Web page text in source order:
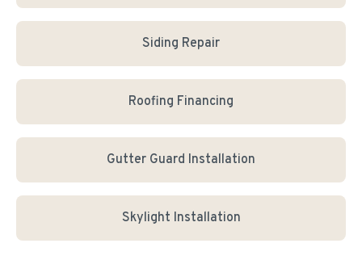
Siding Repair
Roofing Financing
Gutter Guard Installation
Skylight Installation